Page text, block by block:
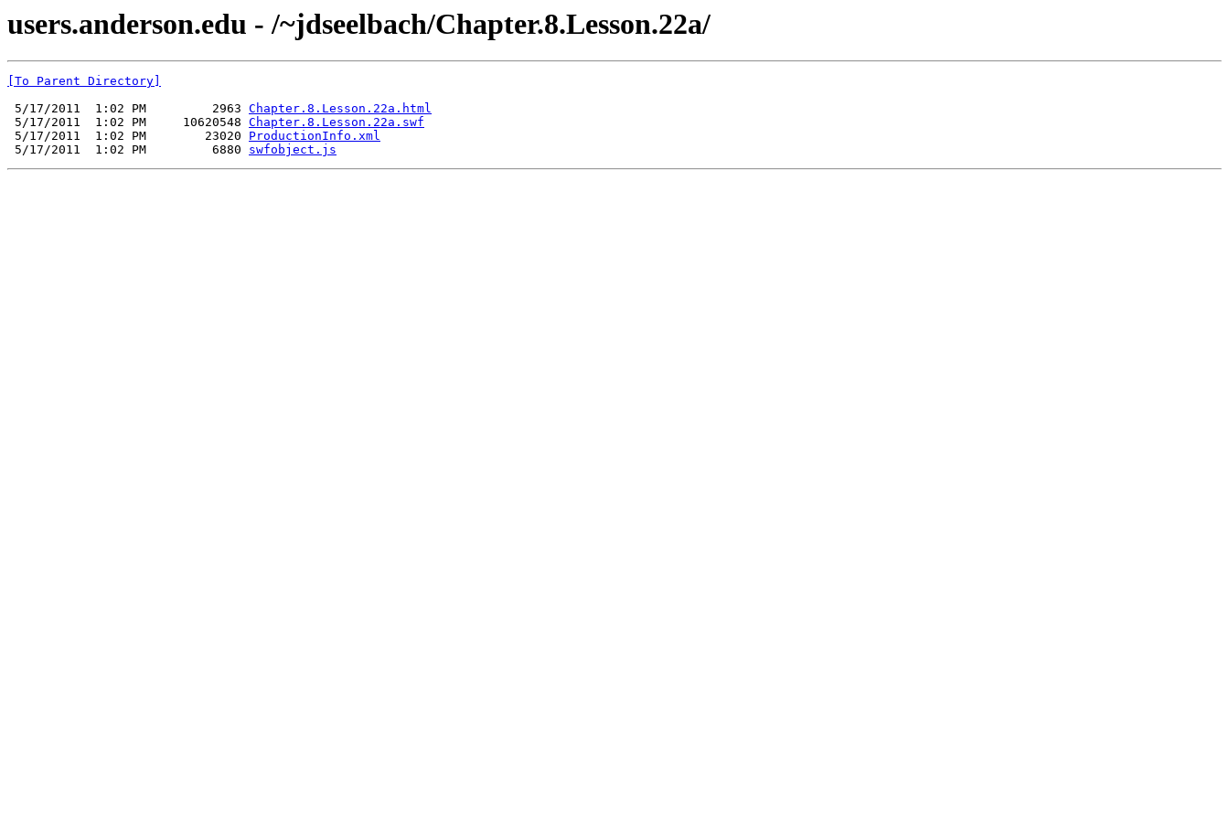
users.anderson.edu - /~jdseelbach/Chapter.8.Lesson.22a/
[To Parent Directory]
5/17/2011  1:02 PM         2963 Chapter.8.Lesson.22a.html
5/17/2011  1:02 PM     10620548 Chapter.8.Lesson.22a.swf
5/17/2011  1:02 PM        23020 ProductionInfo.xml
5/17/2011  1:02 PM         6880 swfobject.js